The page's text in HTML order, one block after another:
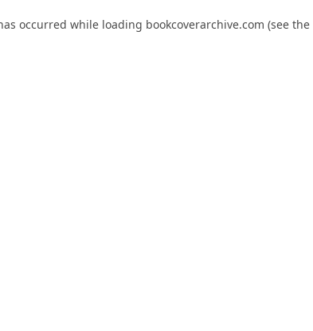
occurred while loading bookcoverarchive.com (see the